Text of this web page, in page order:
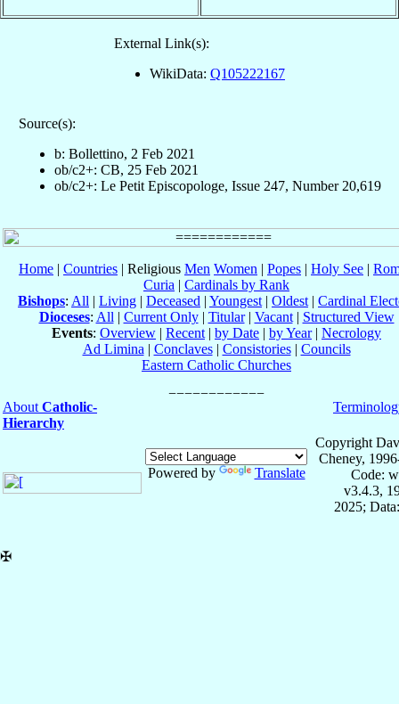
External Link(s):
WikiData: Q105222167
Source(s):
b: Bollettino, 2 Feb 2021
ob/c2+: CB, 25 Feb 2021
ob/c2+: Le Petit Episcopologe, Issue 247, Number 20,619
Home | Countries | Religious Men Women | Popes | Holy See |
Curia | Cardinals by Rank
Bishops: All | Living | Deceased | Youngest | Oldest | Cardinal
Dioceses: All | Current Only| Titular| Vacant| Structured View
Events: Overview | Recent | by Date | by Year| Necrology
Ad Limina | Conclaves| Consistories| Councils
Eastern Catholic Churches
About Catholic-
Hierarchy
Powered by Translate
Copyright
Cheney,
Code:
v3.4.3,
2025;
✠